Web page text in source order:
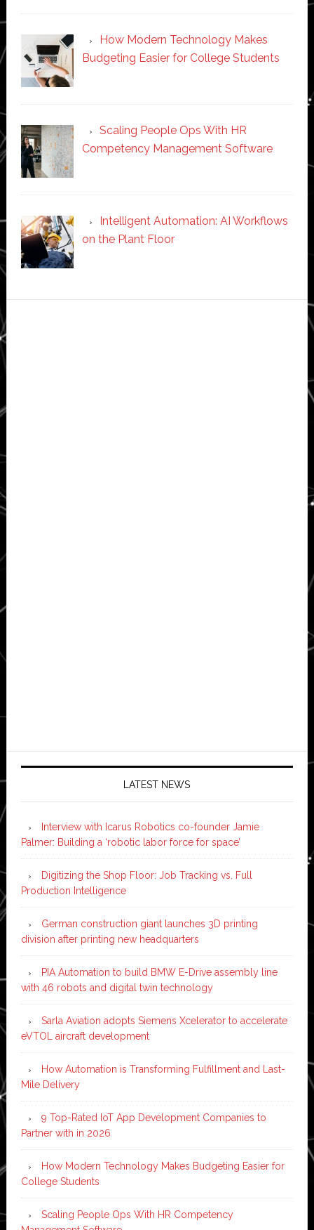
How Modern Technology Makes
Budgeting Easier for College Students
Scaling People Ops With HR
Competency Management Software
Intelligent Automation: AI Workflows
on the Plant Floor
Sidebar
LATEST NEWS
Interview with Icarus Robotics co-founder Jamie
Palmer: Building a ‘robotic labor force for space’
Digitizing the Shop Floor: Job Tracking vs. Full
Production Intelligence
German construction giant launches 3D printing
division after printing new headquarters
PIA Automation to build BMW E-Drive assembly line
with 46 robots and digital twin technology
Sarla Aviation adopts Siemens Xcelerator to accelerate
eVTOL aircraft development
How Automation is Transforming Fulfillment and Last-
Mile Delivery
9 Top-Rated IoT App Development Companies to
Partner with in 2026
How Modern Technology Makes Budgeting Easier for
College Students
Scaling People Ops With HR Competency